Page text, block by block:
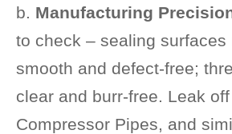
b. Manufacturing
to check – sealing surfaces
smooth and defect-free;
clear and burr-free. Leak
Compressor Pipes, and